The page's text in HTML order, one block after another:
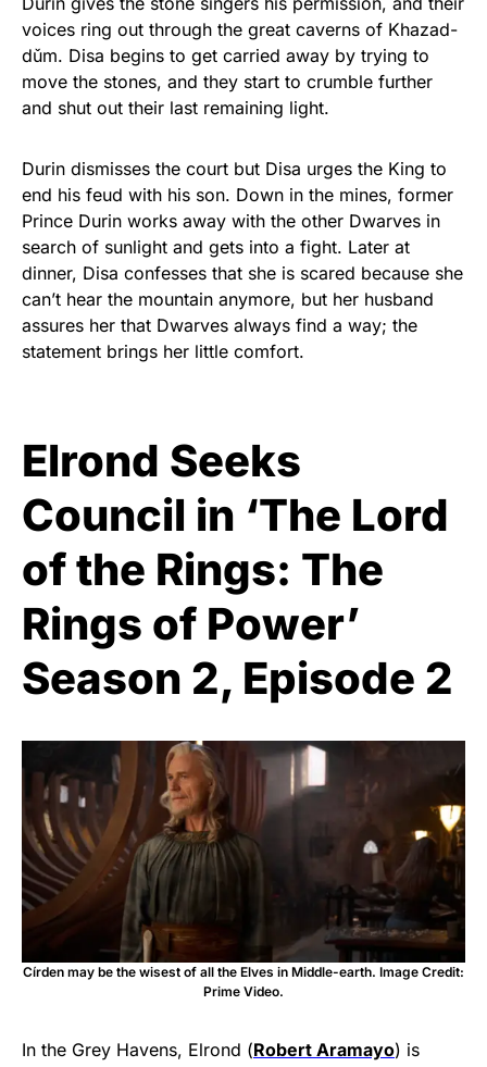
voices ring out through the great caverns of Khazad-
dǔm. Disa begins to get carried away by trying to
move the stones, and they start to crumble further
and shut out their last remaining light.
Durin dismisses the court but Disa urges the King to
end his feud with his son. Down in the mines, former
Prince Durin works away with the other Dwarves in
search of sunlight and gets into a fight. Later at
dinner, Disa confesses that she is scared because she
can’t hear the mountain anymore, but her husband
assures her that Dwarves always find a way; the
statement brings her little comfort.
Elrond Seeks
Council in ‘The Lord
of the Rings: The
Rings of Power’
Season 2, Episode 2
Círden may be the wisest of all the Elves in Middle-earth. Image Credit:
Prime Video.
In the Grey Havens, Elrond (Robert Aramayo) is